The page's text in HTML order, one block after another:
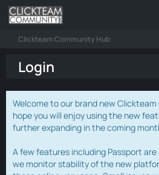
Clickteam Community Hub
Login
Welcome to our brand new
hope you will enjoy using the new
further expanding in the coming
A few features including Passport
we monitor stability of the new